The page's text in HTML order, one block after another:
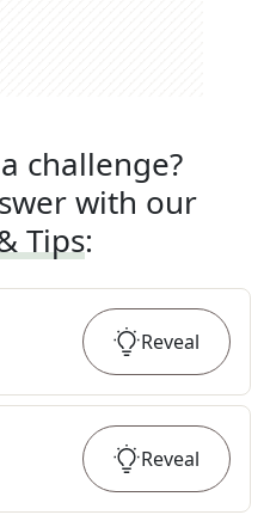
challenge?
with our
Tips:
Reveal
Reveal